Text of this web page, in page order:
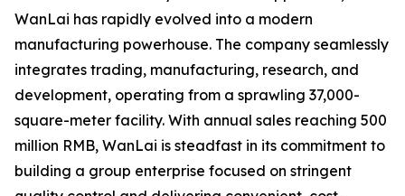
WanLai has rapidly evolved into a modern
manufacturing powerhouse. The company seamlessly
integrates trading, manufacturing, research, and
development, operating from a sprawling 37,000-
square-meter facility. With annual sales reaching 500
million RMB, WanLai is steadfast in its commitment to
building a group enterprise focused on stringent